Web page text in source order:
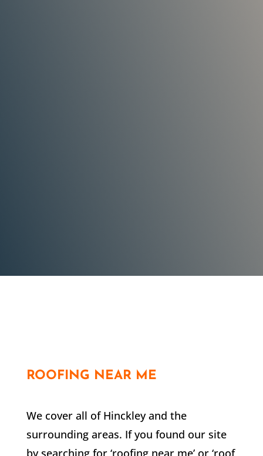
ROOFING NEAR ME
We cover all of Hinckley and the
surrounding areas. If you found our site